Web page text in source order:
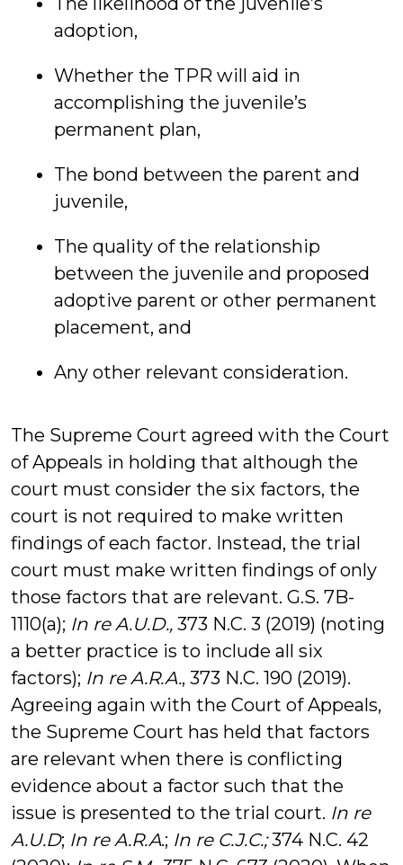
adoption,
Whether the TPR will aid in
accomplishing the juvenile’s
permanent plan,
The bond between the parent and
juvenile,
The quality of the relationship
between the juvenile and proposed
adoptive parent or other permanent
placement, and
Any other relevant consideration.
The Supreme Court agreed with the Court
of Appeals in holding that although the
court must consider the six factors, the
court is not required to make written
findings of each factor. Instead, the trial
court must make written findings of only
those factors that are relevant. G.S. 7B-
1110(a); In re A.U.D., 373 N.C. 3 (2019) (noting
a better practice is to include all six
factors); In re A.R.A., 373 N.C. 190 (2019).
Agreeing again with the Court of Appeals,
the Supreme Court has held that factors
are relevant when there is conflicting
evidence about a factor such that the
issue is presented to the trial court. In re
A.U.D; In re A.R.A.; In re C.J.C.;374 N.C. 42